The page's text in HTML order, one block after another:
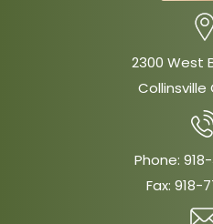
2300 West
Collinsville
Phone:
Fax:918-